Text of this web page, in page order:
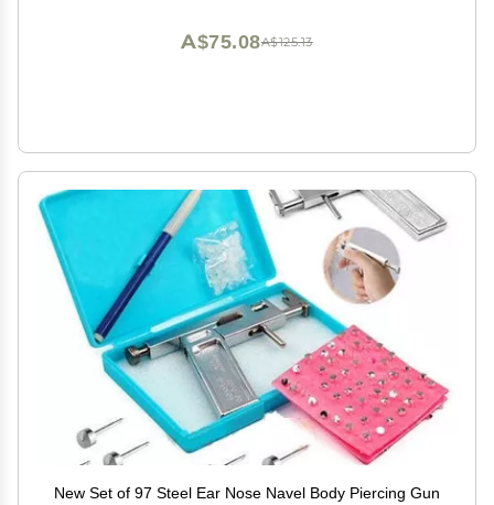
A$125.13
A$75.08
New Set of 97 Steel Ear Nose Navel Body Piercing Gun